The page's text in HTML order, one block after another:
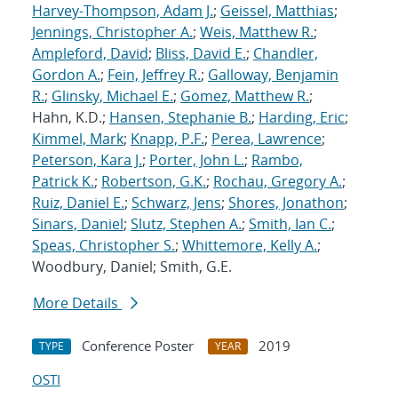
Harvey-Thompson, Adam J.; Geissel, Matthias;
Jennings, Christopher A.; Weis, Matthew R.;
Ampleford, David; Bliss, David E.; Chandler,
Gordon A.; Fein, Jeffrey R.; Galloway, Benjamin
R.; Glinsky, Michael E.; Gomez, Matthew R.;
Hahn, K.D.; Hansen, Stephanie B.; Harding, Eric;
Kimmel, Mark; Knapp, P.F.; Perea, Lawrence;
Peterson, Kara J.; Porter, John L.; Rambo,
Patrick K.; Robertson, G.K.; Rochau, Gregory A.;
Ruiz, Daniel E.; Schwarz, Jens; Shores, Jonathon;
Sinars, Daniel; Slutz, Stephen A.; Smith, Ian C.;
Speas, Christopher S.; Whittemore, Kelly A.;
Woodbury, Daniel; Smith, G.E.
More Details
TYPE Conference Poster YEAR
2019
OSTI